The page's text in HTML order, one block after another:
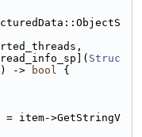
Struc
-> bool {
= item->GetStringV